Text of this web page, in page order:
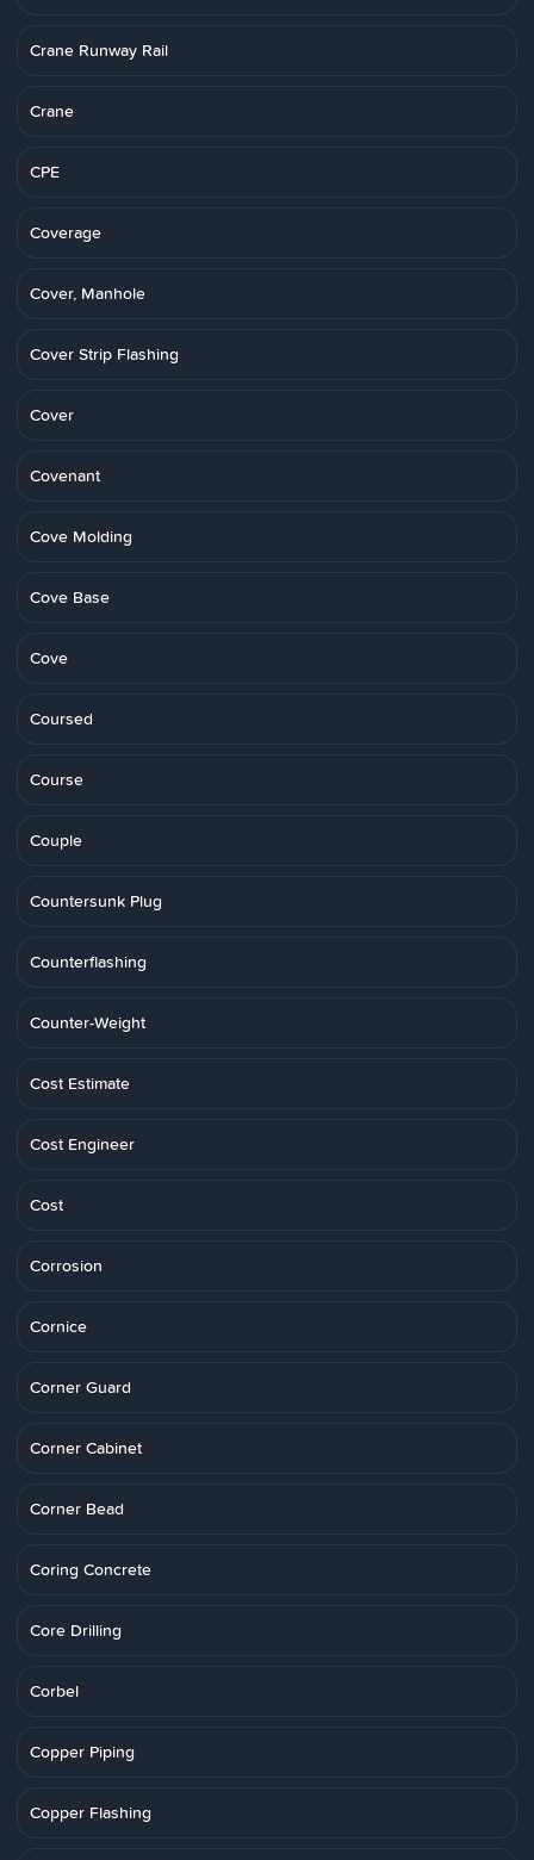
Crane Runway Rail
Crane
CPE
Coverage
Cover, Manhole
Cover Strip Flashing
Cover
Covenant
Cove Molding
Cove Base
Cove
Coursed
Course
Couple
Countersunk Plug
Counterflashing
Counter-Weight
Cost Estimate
Cost Engineer
Cost
Corrosion
Cornice
Corner Guard
Corner Cabinet
Corner Bead
Coring Concrete
Core Drilling
Corbel
Copper Piping
Copper Flashing